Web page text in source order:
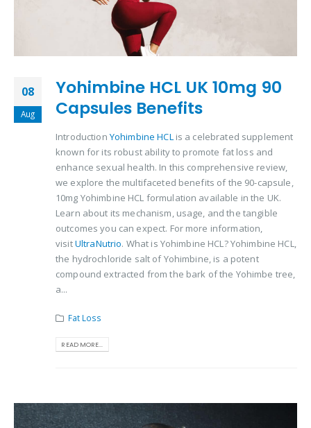
08
Aug
Yohimbine HCL UK 10mg 90
Capsules Benefits
Introduction Yohimbine HCLis a celebrated supplement
known for its robust ability to promote fat loss and
enhance sexual health. In this comprehensive review,
we explore the multifaceted benefits of the 90-capsule,
10mg Yohimbine HCL formulation available in the UK.
Learn about its mechanism, usage, and the tangible
outcomes you can expect. For more information,
visitUltraNutrio. What is Yohimbine HCL? Yohimbine HCL,
the hydrochloride salt of Yohimbine, is a potent
compound extracted from the bark of the Yohimbe tree,
a...
Fat Loss
READ MORE...